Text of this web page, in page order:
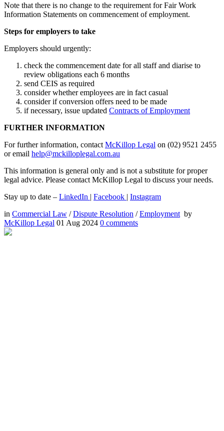
Note that there is no change to the requirement for Fair Work
Information Statements on commencement of employment.
Steps for employers to take
Employers should urgently:
check the commencement date for all staff and diarise to
review obligations each 6 months
send CEIS as required
consider whether employees are in fact casual
consider if conversion offers need to be made
if necessary, issue updated Contracts of Employment
FURTHER INFORMATION
For further information, contact McKillop Legal on (02) 9521 2455
or email help@mckilloplegal.com.au
This information is general only and is not a substitute for proper
legal advice. Please contact McKillop Legal to discuss your needs.
Stay up to date – LinkedIn | Facebook | Instagram
in Commercial Law /Dispute Resolution /Employment by
McKillop Legal 01 Aug 2024 0 comments